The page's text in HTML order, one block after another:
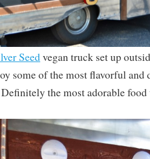
Seedvegan truck set up
some of the most flavorful and
Definitely the most adorable food